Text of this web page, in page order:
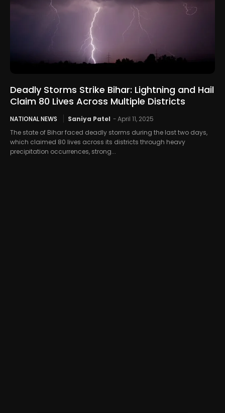
Deadly Storms Strike Bihar: Lightning and Hail
Claim 80 Lives Across Multiple Districts
NATIONAL NEWS Saniya Patel -April 11, 2025
The state of Bihar faced deadly storms during the last two days,
which claimed 80 lives across its districts through heavy
precipitation occurrences, strong...